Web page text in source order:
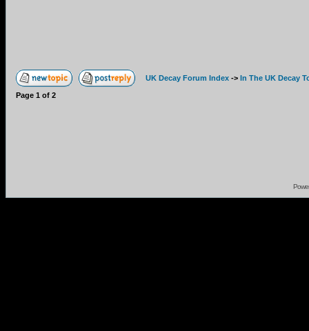
UK Decay Forum Index -> In The UK Decay
Page 1 of 2